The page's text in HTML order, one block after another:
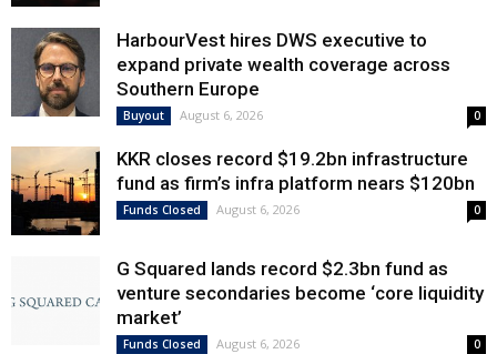
HarbourVest hires DWS executive to
expand private wealth coverage across
Southern Europe
Buyout August 6, 2026 0
KKR closes record $19.2bn infrastructure
fund as firm’s infra platform nears $120bn
Funds Closed August 6, 2026 0
G Squared lands record $2.3bn fund as
venture secondaries become ‘core liquidity
market’
Funds Closed August 6, 2026 0